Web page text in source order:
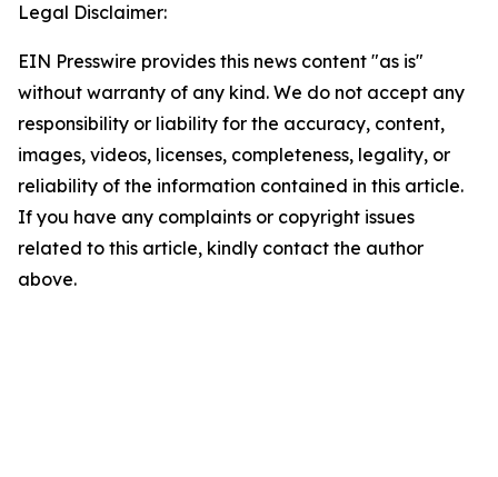
Legal Disclaimer:
EIN Presswire provides this news content "as is"
without warranty of any kind. We do not accept any
responsibility or liability for the accuracy, content,
images, videos, licenses, completeness, legality, or
reliability of the information contained in this article.
If you have any complaints or copyright issues
related to this article, kindly contact the author
above.